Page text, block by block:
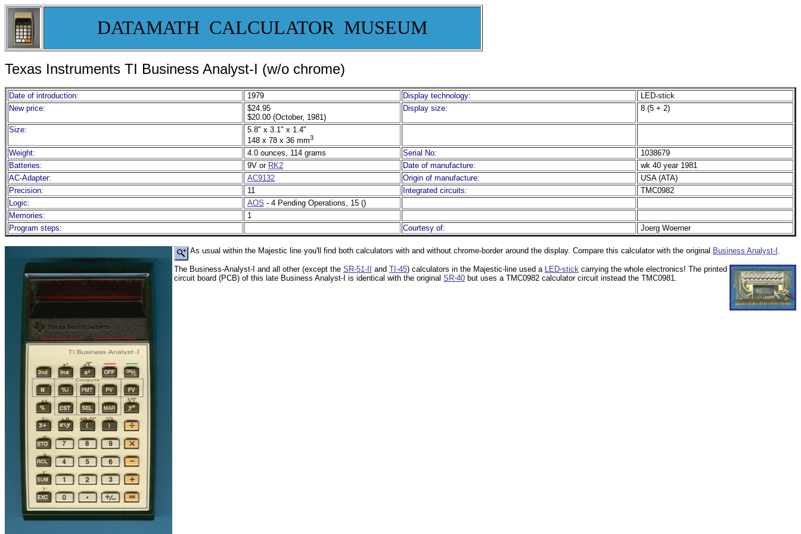
DATAMATH CALCULATOR MUSEUM
Texas Instruments TI Business Analyst-I (w/o chrome)
Date of introduction: 1979 Display technology:
LED-stick
New price:
$24.95
$20.00 (October, 1981)
Display size: 8 (5 + 2)
Size:
5.8" x 3.1" x 1.4"
148 x 78 x 36 mm3
Weight: 4.0 ounces, 114 grams Serial No:
1038679
Batteries:
9V or RK2 Date of manufacture:
wk 40 year 1981
AC-Adapter:
AC9132 Origin of manufacture:
USA (ATA)
Precision:
11 Integrated circuits:
TMC0982
Logic:
AOS - 4 Pending Operations, 15 ()
Memories:
1
Program steps:
Courtesy of: Joerg Woerner
As usual within the Majestic line you'll find both calculators with and without chrome-border around the display. Compare this calculator with the original Business Analyst-I .
The Business-Analyst-I and all other (except the SR-51-II and TI-45) calculators in the Majestic-line used a LED-stick carrying the whole electronics! The printed
circuit board (PCB) of this late Business Analyst-I is identical with the original SR-40 but uses a TMC0982 calculator circuit instead the TMC0981.